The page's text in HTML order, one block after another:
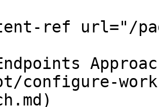
ref url="/
Endpoints
configure-